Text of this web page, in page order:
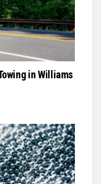
in Williams